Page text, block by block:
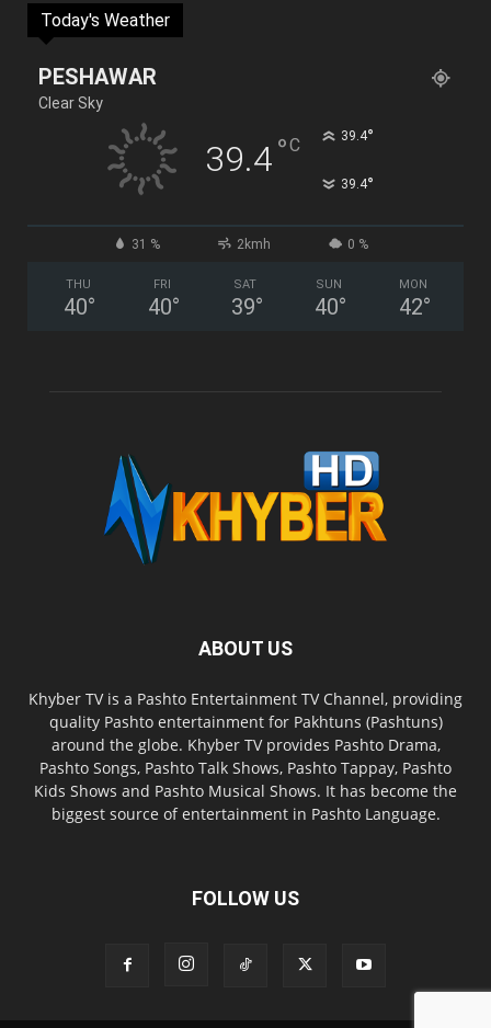
Today's Weather
PESHAWAR
Clear Sky
39.4°C 39.4°
39.4°
31 % 2kmh 0 %
THU
40°
FRI
40°
SAT
39°
SUN
40°
MON
42°
ABOUT US
Khyber TV is a Pashto Entertainment TV Channel, providing
quality Pashto entertainment for Pakhtuns (Pashtuns)
around the globe. Khyber TV provides Pashto Drama,
Pashto Songs, Pashto Talk Shows, Pashto Tappay, Pashto
Kids Shows and Pashto Musical Shows. It has become the
biggest source of entertainment in Pashto Language.
FOLLOW US